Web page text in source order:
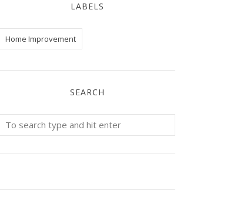
LABELS
Home Improvement
SEARCH